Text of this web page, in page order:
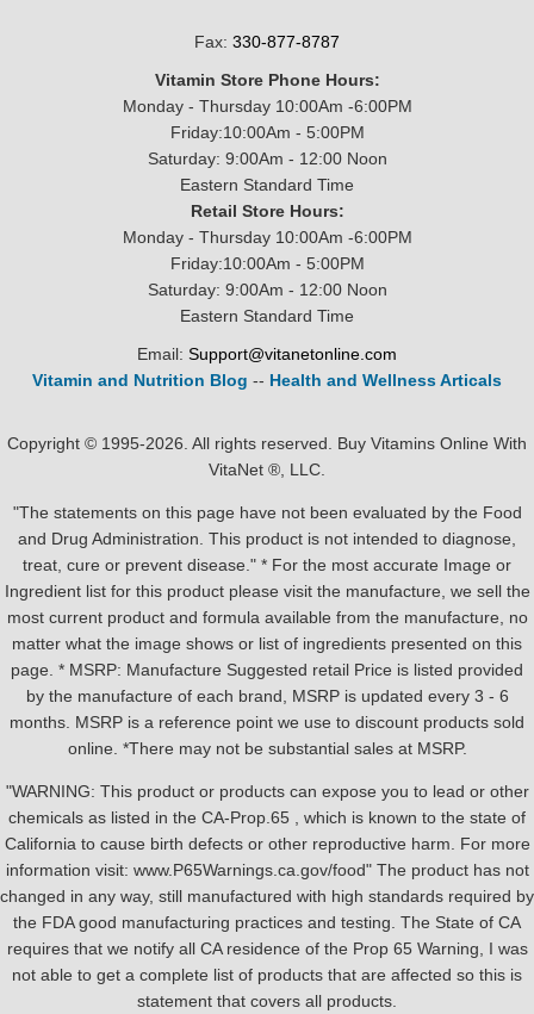
Fax: 330-877-8787
Vitamin Store Phone Hours:
Monday - Thursday 10:00Am -6:00PM
Friday:10:00Am - 5:00PM
Saturday: 9:00Am - 12:00 Noon
Eastern Standard Time
Retail Store Hours:
Monday - Thursday 10:00Am -6:00PM
Friday:10:00Am - 5:00PM
Saturday: 9:00Am - 12:00 Noon
Eastern Standard Time
Email: Support@vitanetonline.com
Vitamin and Nutrition Blog -- Health and Wellness Articals
Copyright © 1995-2026. All rights reserved. Buy Vitamins Online With
VitaNet ®, LLC.
"The statements on this page have not been evaluated by the Food
and Drug Administration. This product is not intended to diagnose,
treat, cure or prevent disease." * For the most accurate Image or
Ingredient list for this product please visit the manufacture, we sell the
most current product and formula available from the manufacture, no
matter what the image shows or list of ingredients presented on this
page. * MSRP: Manufacture Suggested retail Price is listed provided
by the manufacture of each brand, MSRP is updated every 3 - 6
months. MSRP is a reference point we use to discount products sold
online. *There may not be substantial sales at MSRP.
"WARNING: This product or products can expose you to lead or other
chemicals as listed in the CA-Prop.65 , which is known to the state of
California to cause birth defects or other reproductive harm. For more
information visit: www.P65Warnings.ca.gov/food" The product has not
changed in any way, still manufactured with high standards required by
the FDA good manufacturing practices and testing. The State of CA
requires that we notify all CA residence of the Prop 65 Warning, I was
not able to get a complete list of products that are affected so this is
statement that covers all products.